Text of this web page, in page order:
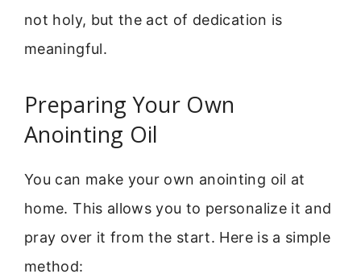
not holy, but the act of dedication is
meaningful.
Preparing Your Own
Anointing Oil
You can make your own anointing oil at
home. This allows you to personalize it and
pray over it from the start. Here is a simple
method: